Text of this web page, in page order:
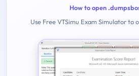
How to open
Use Free VTSimu Exam Simulator to